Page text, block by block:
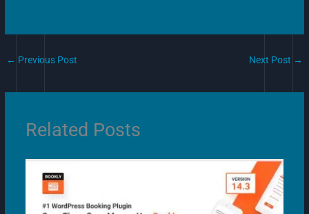
← Previous Post Next Post →
Related Posts